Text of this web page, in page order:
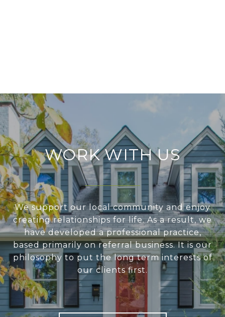
WORK WITH US
We support our local community and enjoy
creating relationships for life. As a result, we
have developed a professional practice,
based primarily on referral business. It is our
philosophy to put the long term interests of
our clients first.